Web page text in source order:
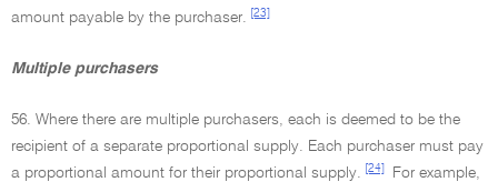
amount payable by the purchaser.
[23]
Multiple purchasers
56. Where there are multiple purchasers, each is deemed to be the
recipient of a separate proportional supply. Each purchaser must pay
a proportional amount for their proportional supply.
[24]
For example,